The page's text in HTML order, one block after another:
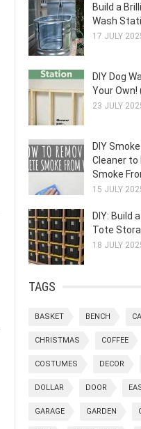
Build a
Wash
17 JULY
DIY Dog
Your Own!
23 JULY
DIY
Cleaner to
Smoke
15 JULY
DIY: Build
Tote
18 JULY
TAGS
BASKET BENCH
CHRISTMAS COFFEE
COSTUMES DECOR
DOLLAR DOOR
GARAGE GARDEN